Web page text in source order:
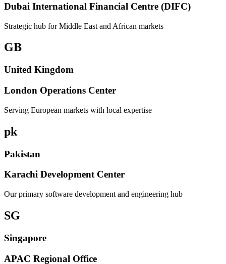
Dubai International Financial Centre (DIFC)
Strategic hub for Middle East and African markets
GB
United Kingdom
London Operations Center
Serving European markets with local expertise
pk
Pakistan
Karachi Development Center
Our primary software development and engineering hub
SG
Singapore
APAC Regional Office